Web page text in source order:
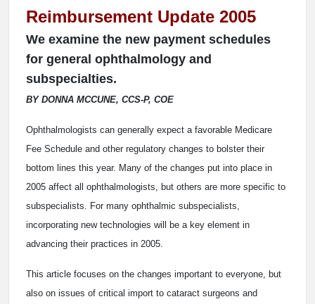
Reimbursement Update 2005
We examine the new payment schedules
for general ophthalmology and
subspecialties.
BY DONNA MCCUNE, CCS-P, COE
Ophthalmologists can generally expect a favorable Medicare
Fee Schedule and other regulatory changes to bolster their
bottom lines this year. Many of the changes put into place in
2005 affect all ophthalmologists, but others are more specific to
subspecialists. For many ophthalmic subspecialists,
incorporating new technologies will be a key element in
advancing their practices in 2005.
This article focuses on the changes important to everyone, but
also on issues of critical import to cataract surgeons and